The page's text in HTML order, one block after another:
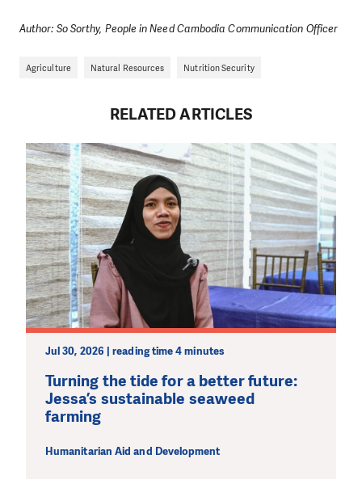
Author: So Sorthy, People in Need Cambodia Communication Officer
Agriculture Natural Resources Nutrition Security
RELATED ARTICLES
Jul 30, 2026 | reading time 4 minutes
Turning the tide for a better future:
Jessa’s sustainable seaweed
farming
Humanitarian Aid and Development